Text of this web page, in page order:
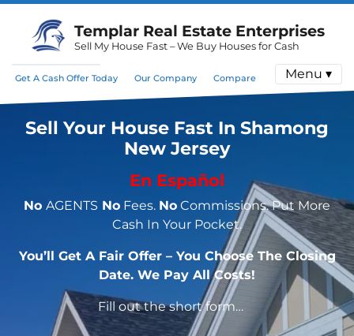
Templar Real Estate Enterprises
Sell My House Fast – We Buy Houses for Cash
Get A Cash Offer Today Our Company Compare Menu ▾
Sell Your House Fast In Shamong
New Jersey
En Español
No AGENTS No Fees. No Commissions. Put More
Cash In Your Pocket.
You’ll Get A Fair Offer – You Choose The Closing
Date. We Pay All Costs!
Fill out the short form…